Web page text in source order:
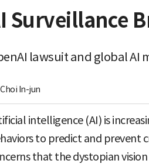
Surveillance
lawsuit and global AI
Choi In-jun
intelligence (AI) is
to predict and prevent
that the dystopian